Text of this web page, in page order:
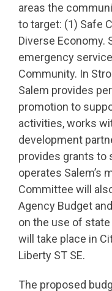
areas the
to target: (1) Safe
Diverse Economy.
emergency
Community. In
Salem provides
promotion to
activities, works
development
provides grants to
operates Salem’s
Committee will
Agency Budget
on the use of
will take place in
Liberty ST SE.
The proposed